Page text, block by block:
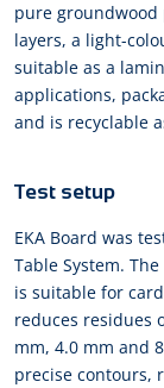
pure
layers, a light-
suitable as a
applications,
and is recyclable
Test setup
EKA Board was
Table System.
is suitable for
reduces residues
mm, 4.0 mm and
precise contours,